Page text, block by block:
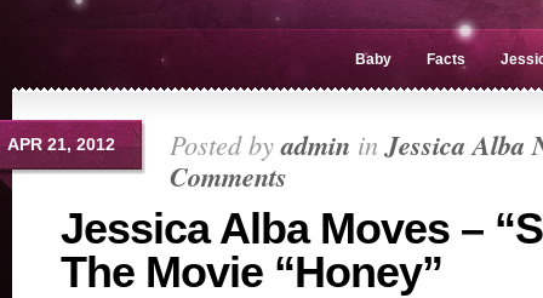
Baby Facts
APR 21, 2012 Posted byadmin inJessica Alba
Comments
Jessica Alba Moves –
The Movie “Honey”